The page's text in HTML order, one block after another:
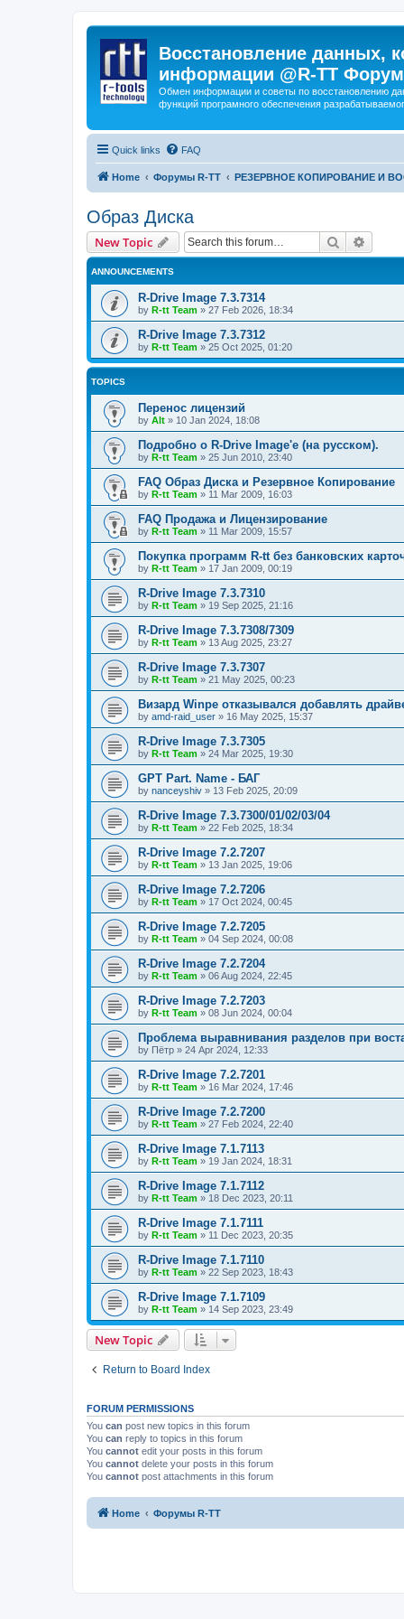
Восстановление данных,
информации @R-TT Форум
Обмен информации и советы по восстановлению
функций програмного обеспечения
Quick links FAQ
Home Форумы R-TT РЕЗЕРВНОЕ КОПИРОВАНИЕ И
Образ Диска
New Topic Search
ANNOUNCEMENTS
R-Drive Image 7.3.7314
by R-tt Team » 27 Feb 2026, 18:34
R-Drive Image 7.3.7312
by R-tt Team » 25 Oct 2025, 01:20
TOPICS
Перенос лицензий
by Alt » 10 Jan 2024, 18:08
Подробно о R-Drive Image'е (на русском).
by R-tt Team » 25 Jun 2010, 23:40
FAQ Образ Диска и Резервное Копирование
by R-tt Team » 11 Mar 2009, 16:03
FAQ Продажа и Лицензирование
by R-tt Team » 11 Mar 2009, 15:57
Покупка программ R-tt без банковских
by R-tt Team » 17 Jan 2009, 00:19
R-Drive Image 7.3.7310
by R-tt Team » 19 Sep 2025, 21:16
R-Drive Image 7.3.7308/7309
by R-tt Team » 13 Aug 2025, 23:27
R-Drive Image 7.3.7307
by R-tt Team » 21 May 2025, 00:23
Визард Winpe отказывался добавлять
by amd-raid_user » 16 May 2025, 15:37
R-Drive Image 7.3.7305
by R-tt Team » 24 Mar 2025, 19:30
GPT Part. Name - БАГ
by nanceyshiv » 13 Feb 2025, 20:09
R-Drive Image 7.3.7300/01/02/03/04
by R-tt Team » 22 Feb 2025, 18:34
R-Drive Image 7.2.7207
by R-tt Team » 13 Jan 2025, 19:06
R-Drive Image 7.2.7206
by R-tt Team » 17 Oct 2024, 00:45
R-Drive Image 7.2.7205
by R-tt Team » 04 Sep 2024, 00:08
R-Drive Image 7.2.7204
by R-tt Team » 06 Aug 2024, 22:45
R-Drive Image 7.2.7203
by R-tt Team » 08 Jun 2024, 00:04
Проблема выравнивания разделов при
by Пётр » 24 Apr 2024, 12:33
R-Drive Image 7.2.7201
by R-tt Team » 16 Mar 2024, 17:46
R-Drive Image 7.2.7200
by R-tt Team » 27 Feb 2024, 22:40
R-Drive Image 7.1.7113
by R-tt Team » 19 Jan 2024, 18:31
R-Drive Image 7.1.7112
by R-tt Team » 18 Dec 2023, 20:11
R-Drive Image 7.1.7111
by R-tt Team » 11 Dec 2023, 20:35
R-Drive Image 7.1.7110
by R-tt Team » 22 Sep 2023, 18:43
R-Drive Image 7.1.7109
by R-tt Team » 14 Sep 2023, 23:49
New Topic
Return to Board Index
FORUM PERMISSIONS
You can post new topics in this forum
You can reply to topics in this forum
You cannot edit your posts in this forum
You cannot delete your posts in this forum
You cannot post attachments in this forum
Home Форумы R-TT